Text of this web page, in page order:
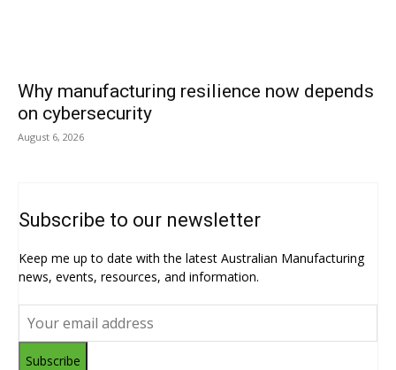
Why manufacturing resilience now depends
on cybersecurity
August 6, 2026
Subscribe to our newsletter
Keep me up to date with the latest Australian Manufacturing
news, events, resources, and information.
Subscribe